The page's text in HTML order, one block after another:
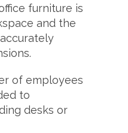
furniture is
and the
of employees
to
desks or